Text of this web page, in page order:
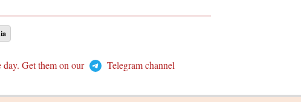
Get them on our
Telegram channel